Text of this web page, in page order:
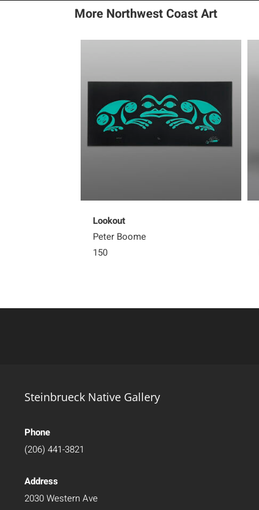
More Northwest Coast Art
Lookout
Peter Boome
150
Steinbrueck Native Gallery
Phone
(206) 441-3821
Address
2030 Western Ave